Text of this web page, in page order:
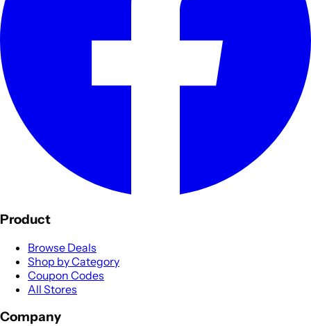
Product
Browse Deals
Shop by Category
Coupon Codes
All Stores
Company